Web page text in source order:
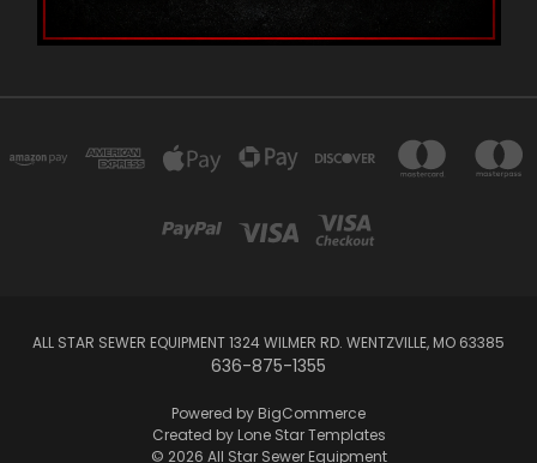
ALL STAR SEWER EQUIPMENT 1324 WILMER RD. WENTZVILLE, MO 63385
636-875-1355
Powered by BigCommerce
Created by Lone Star Templates
© 2026 All Star Sewer Equipment